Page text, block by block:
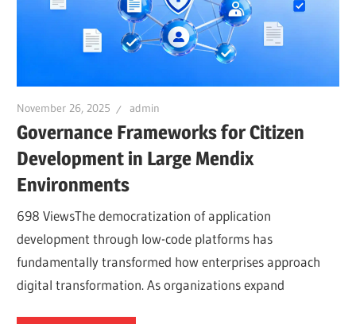
November 26, 2025 admin
Governance Frameworks for Citizen
Development in Large Mendix
Environments
698 ViewsThe democratization of application
development through low-code platforms has
fundamentally transformed how enterprises approach
digital transformation. As organizations expand